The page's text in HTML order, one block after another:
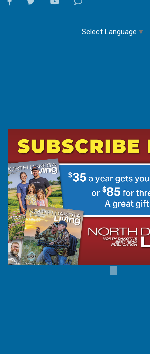
Select Language ▼